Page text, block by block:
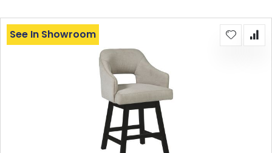
See In Showroom